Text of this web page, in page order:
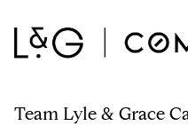
Team Lyle & Grace